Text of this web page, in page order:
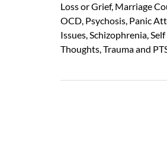
Loss or Grief, Marriage
OCD, Psychosis, Panic
Issues, Schizophrenia,
Thoughts, Trauma and